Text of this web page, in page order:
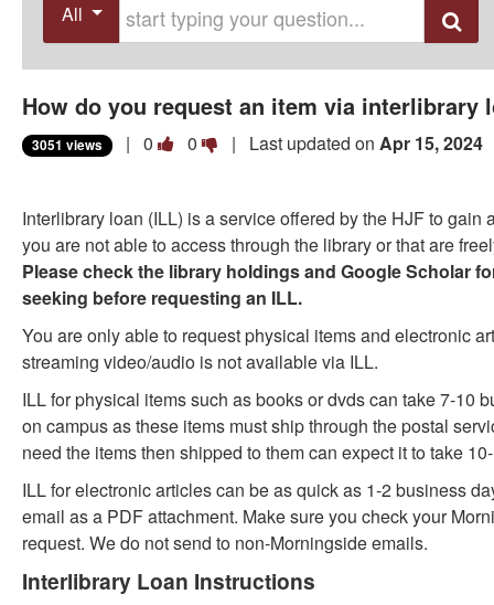
All
Search
How do you request an item via interlibrary
3051 views | 0 Vote
as
useful.
0Vote
as
not
useful.
| Last updated on Apr 15, 2024
Interlibrary loan (ILL) is a service offered by the HJF to gain
you are not able to access through the library or that are
Please check the library holdings and Google Scholar
seeking before requesting an ILL.
You are only able to request physical items and electronic
streaming video/audio is not available via ILL.
ILL for physical items such as books or dvds can take 7-10
on campus as these items must ship through the postal
need the items then shipped to them can expect it to take
ILL for electronic articles can be as quick as 1-2 business
email as a PDF attachment. Make sure you check your
request. We do not send to non-Morningside emails.
Interlibrary Loan Instructions